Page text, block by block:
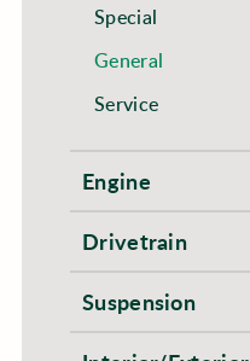
Special
General
Service
Engine
Drivetrain
Suspension